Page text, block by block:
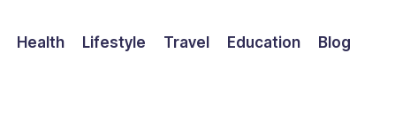
Health Lifestyle Travel Education Blog